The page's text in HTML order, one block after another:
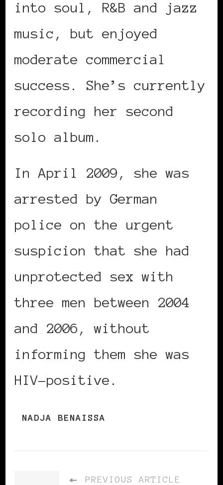
into soul, R&B and jazz
music, but enjoyed
moderate commercial
success. She’s currently
recording her second
solo album.
In April 2009, she was
arrested by German
police on the urgent
suspicion that she had
unprotected sex with
three men between 2004
and 2006, without
informing them she was
HIV-positive.
NADJA BENAISSA
PREVIOUS ARTICLE